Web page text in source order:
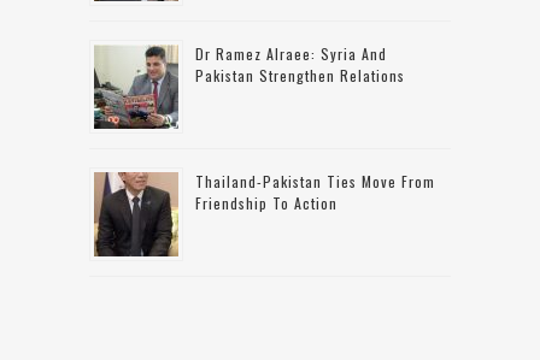
Dr Ramez Alraee: Syria And
Pakistan Strengthen Relations
Thailand-Pakistan Ties Move From
Friendship To Action